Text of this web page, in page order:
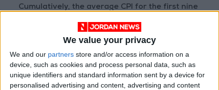
We value your privacy
We and our partners store and/or access information on a
device, such as cookies and process personal data, such as
unique identifiers and standard information sent by a device for
personalised advertising and content, advertising and content
Cumulatively, the average CPI for the first nine
to 102.22 for the same period in 2021,
registering a 4.02 percent increase.
Read more Business